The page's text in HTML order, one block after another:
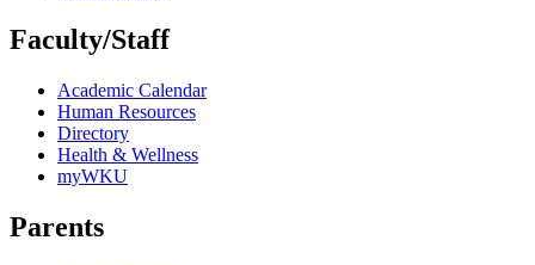
Faculty/Staff
Academic Calendar
Human Resources
Directory
Health & Wellness
myWKU
Parents